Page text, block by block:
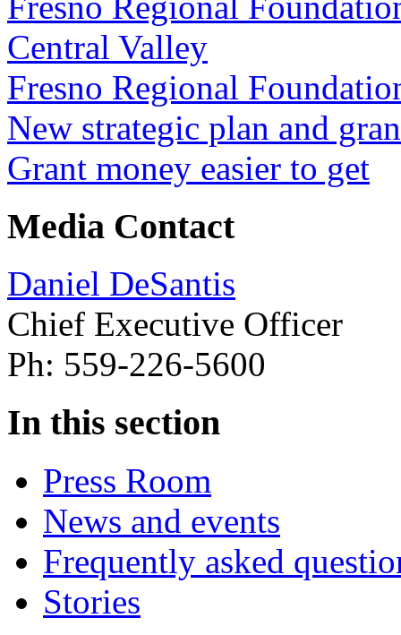
Central Valley
Fresno Regional
New strategic plan and
Grant money easier to get
Media Contact
Daniel DeSantis
Chief Executive Officer
Ph: 559-226-5600
In this section
Press Room
News and events
Frequently asked
Stories